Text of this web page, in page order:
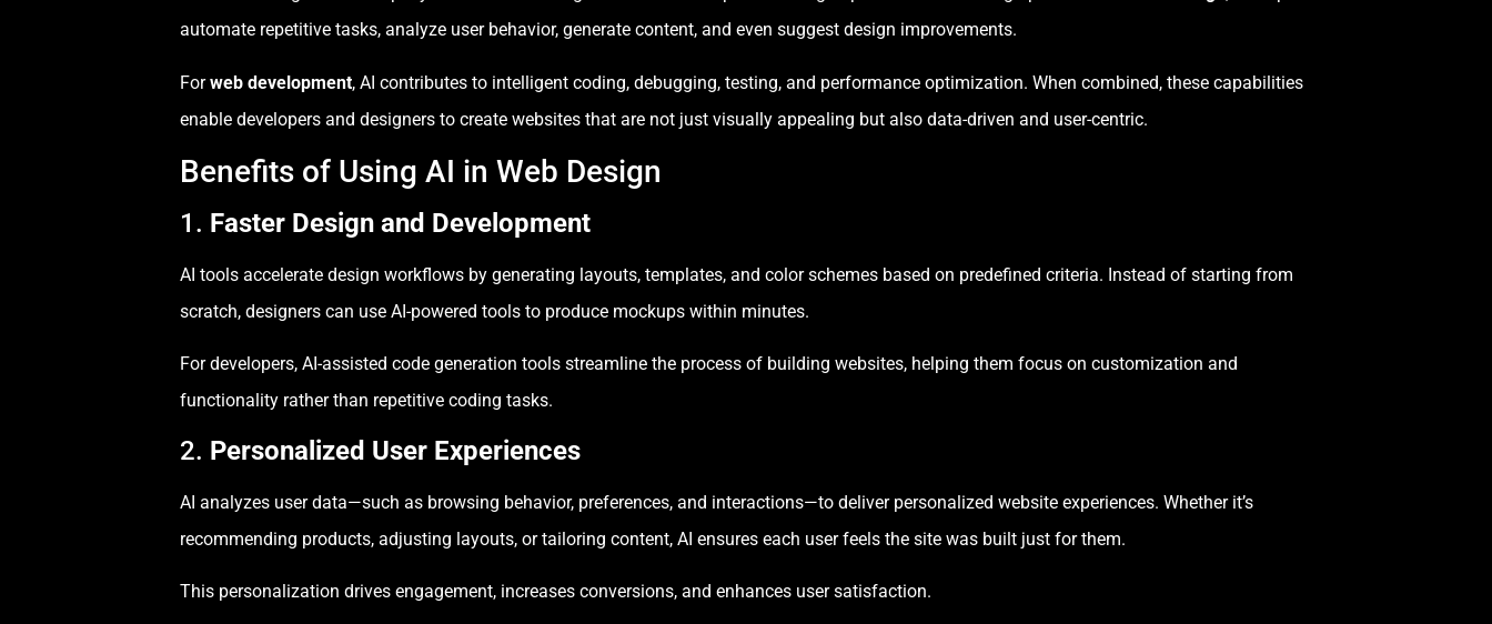
automate repetitive tasks, analyze user behavior, generate content, and even suggest design improvements.
Forweb development, AI contributes to intelligent coding, debugging, testing, and performance optimization. When combined, these capabilities
enable developers and designers to create websites that are not just visually appealing but also data-driven and user-centric.
Benefits of Using AI in Web Design
1. Faster Design and Development
AI tools accelerate design workflows by generating layouts, templates, and color schemes based on predefined criteria. Instead of starting from
scratch, designers can use AI-powered tools to produce mockups within minutes.
For developers, AI-assisted code generation tools streamline the process of building websites, helping them focus on customization and
functionality rather than repetitive coding tasks.
2. Personalized User Experiences
AI analyzes user data—such as browsing behavior, preferences, and interactions—to deliver personalized website experiences. Whether it’s
recommending products, adjusting layouts, or tailoring content, AI ensures each user feels the site was built just for them.
This personalization drives engagement, increases conversions, and enhances user satisfaction.